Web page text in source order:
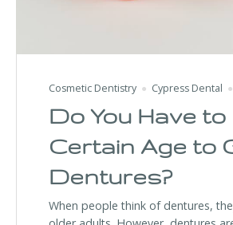
Cosmetic Dentistry Cypress Dental
Do You Have to
Certain Age to
Dentures?
When people think of dentures,